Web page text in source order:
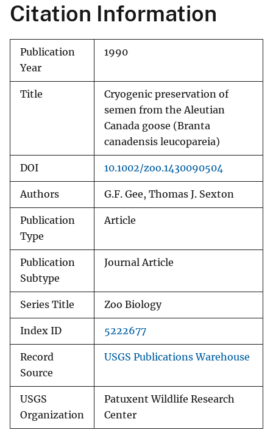
Citation Information
Publication
Year
1990
Title
Cryogenic preservation of
semen from the Aleutian
Canada goose (Branta
canadensis leucopareia)
DOI 10.1002/zoo.1430090504
Authors G.F. Gee, Thomas J. Sexton
Publication
Type
Article
Publication
Subtype
Journal Article
Series Title Zoo Biology
Index ID 5222677
Record
Source
USGS Publications Warehouse
USGS
Organization
Patuxent Wildlife Research
Center